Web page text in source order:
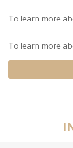
To learn more
To learn more